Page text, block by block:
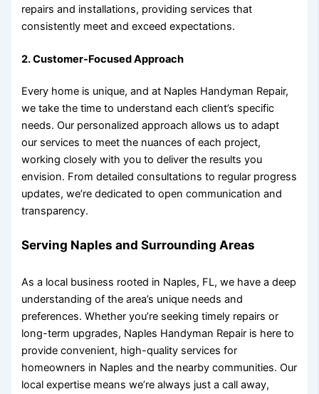
repairs and installations, providing services that
consistently meet and exceed expectations.
2.Customer-Focused Approach
Every home is unique, and at Naples Handyman Repair,
we take the time to understand each client’s specific
needs. Our personalized approach allows us to adapt
our services to meet the nuances of each project,
working closely with you to deliver the results you
envision. From detailed consultations to regular progress
updates, we’re dedicated to open communication and
transparency.
Serving Naples and Surrounding Areas
As a local business rooted in Naples, FL, we have a deep
understanding of the area’s unique needs and
preferences. Whether you’re seeking timely repairs or
long-term upgrades, Naples Handyman Repair is here to
provide convenient, high-quality services for
homeowners in Naples and the nearby communities. Our
local expertise means we’re always just a call away,